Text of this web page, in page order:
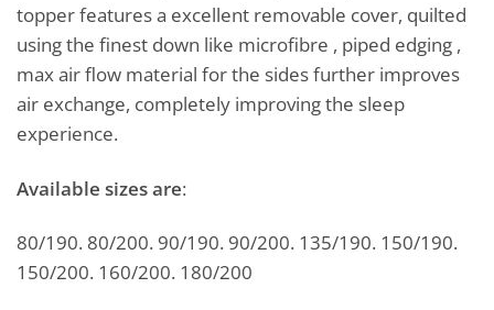
topper features a excellent removable cover, quilted
using the finest down like microfibre , piped edging ,
max air flow material for the sides further improves
air exchange, completely improving the sleep
experience.
Available sizes are:
80/190. 80/200. 90/190. 90/200. 135/190. 150/190.
150/200. 160/200. 180/200